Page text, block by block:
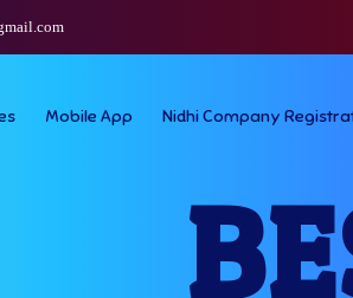
Mobile App Nidhi Company